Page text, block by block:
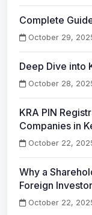
Complete
October 29,
Deep Dive into
October 28,
KRA PIN
Companies in
October 22,
Why a
Foreign
October 22,